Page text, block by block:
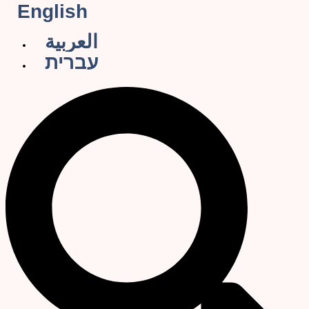
English
العربية
עברית